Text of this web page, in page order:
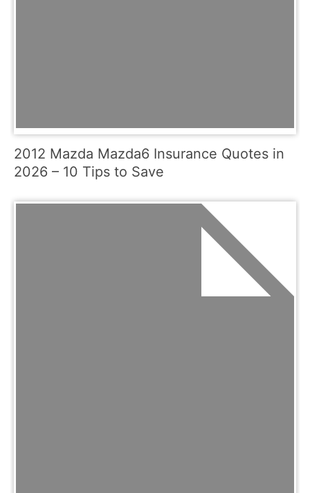
2012 Mazda Mazda6 Insurance Quotes in
2026 – 10 Tips to Save